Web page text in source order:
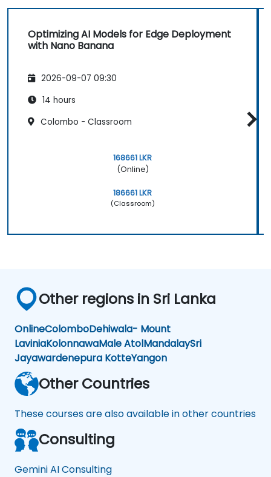
Optimizing AI Models for Edge Deployment
with Nano Banana
2026-09-07 09:30
14 hours
Colombo - Classroom
168661 LKR
(Online)
186661 LKR
(Classroom)
Other regions in Sri Lanka
OnlineColomboDehiwala- Mount
LaviniaKolonnawaMale AtolMandalaySri
Jayawardenepura KotteYangon
Other Countries
These courses are also available in other countries
Consulting
Gemini AI Consulting